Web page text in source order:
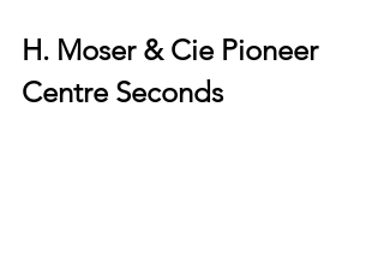
H. Moser & Cie Pioneer
Centre Seconds